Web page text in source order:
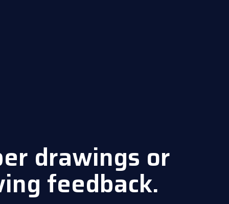
drawings or
feedback.